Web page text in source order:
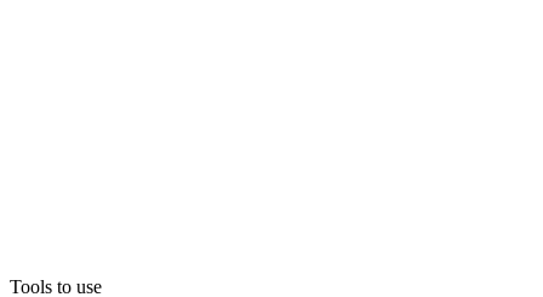
Tools to use